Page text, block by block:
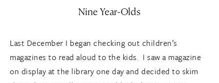
Nine Year-Olds
Last December I began checking out children’s
magazines to read aloud to the kids. I saw a magazine
on display at the library one day and decided to skim